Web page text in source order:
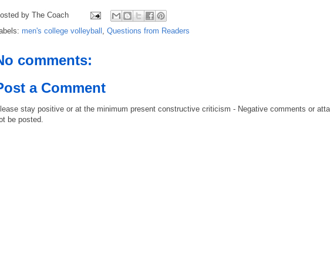
by The Coach
men's college volleyball Questions from Readers
comments:
a Comment
stay positive or at the minimum present constructive criticism - Negative comments or
be posted.